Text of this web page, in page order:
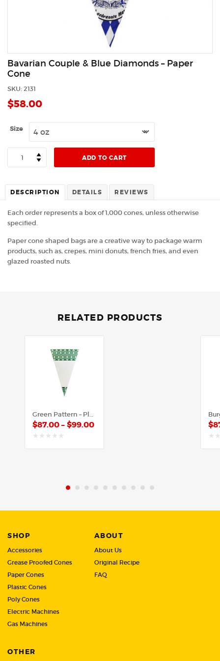
Bavarian Couple & Blue Diamonds – Paper
Cone
SKU: 2131
$58.00
Size
Quantity
ADD TO CART
DESCRIPTION DETAILS REVIEWS
Each order represents a box of 1,000 cones, unless otherwise
specified.
Paper cone shaped bags are a creative way to package warm
products, such as, crepes, mini donuts, french fries, and even
glazed roasted nuts.
RELATED PRODUCTS
Green Pattern – Plastic Cone
$87.00–$99.00 $
SHOP
Accessories
Grease Proofed Cones
Paper Cones
Plastic Cones
Poly Cones
Electric Machines
Gas Machines
ABOUT
About Us
Original Recipe
FAQ
OTHER